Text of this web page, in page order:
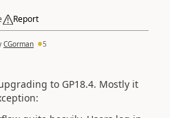
Report
CGorman 5
to GP18.4. Mostly it